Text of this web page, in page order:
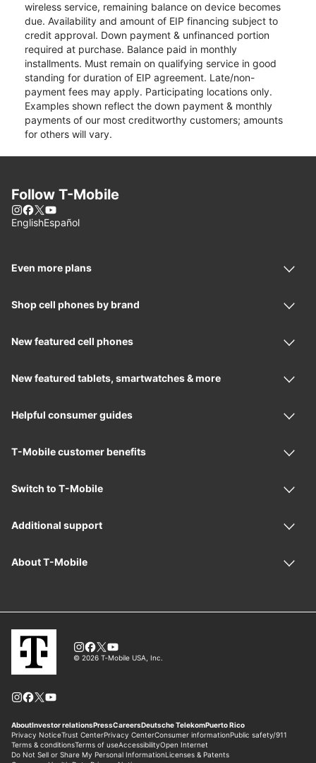
wireless service, remaining balance on device becomes
due. Availability and amount of EIP financing subject to
credit approval. Down payment & unfinanced portion
required at purchase. Balance paid in monthly
installments. Must remain on qualifying service in good
standing for duration of EIP agreement. Late/non-
payment fees may apply. Participating locations only.
Examples shown reflect the down payment & monthly
payments of our most creditworthy customers; amounts
for others will vary.